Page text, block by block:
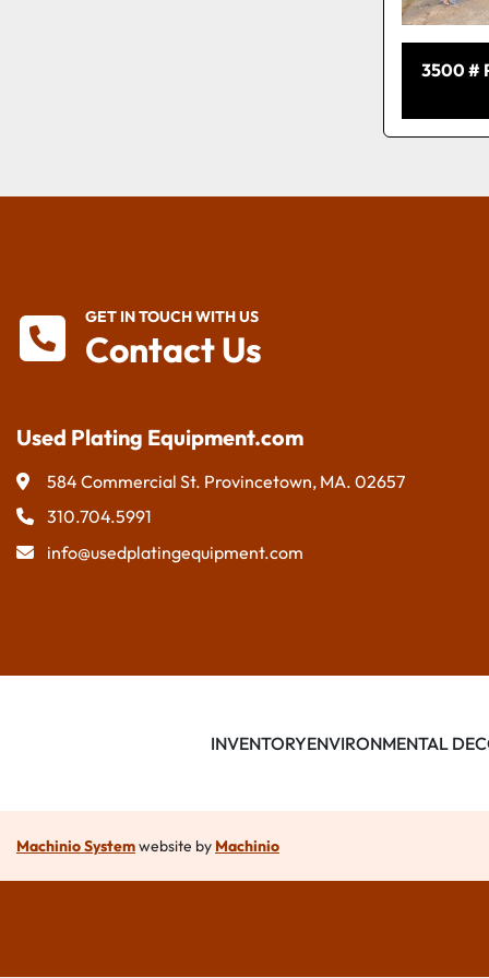
3500 #
GET IN TOUCH WITH US
Contact Us
Used Plating Equipment.com
584 Commercial St. Provincetown, MA. 02657
310.704.5991
info@usedplatingequipment.com
INVENTORYENVIRONMENTAL
Machinio Systemwebsite by Machinio